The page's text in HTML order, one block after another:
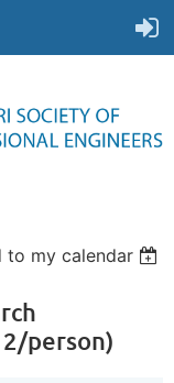
to my calendar
person)